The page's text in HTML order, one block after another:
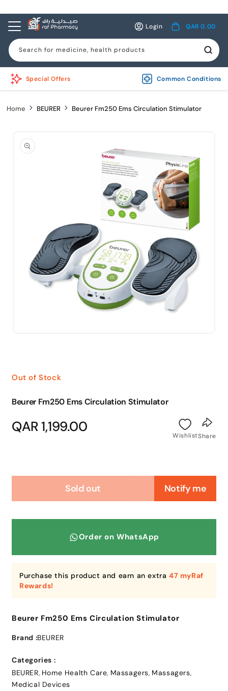
content
Search for medicine, health products
Login
in
Cart
QAR 0.00
Special Offers Common Conditions
Home BEURER Beurer Fm250 Ems Circulation Stimulator
product
information
Out of Stock
Beurer Fm250 Ems Circulation Stimulator
Regular
price
QAR 1,199.00
WishlistShare
Sold out Notify me
Order on WhatsApp
Purchase this product and earn an extra 47 myRaf
Rewards!
Beurer Fm250 Ems Circulation Stimulator
Brand :BEURER
Categories :
BEURER, Home Health Care, Massagers, Massagers,
Medical Devices